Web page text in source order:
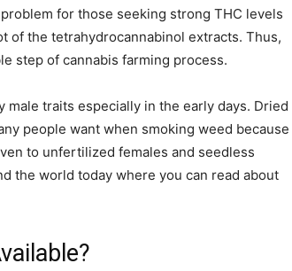
for those seeking strong THC levels
of the tetrahydrocannabinol extracts. Thus,
step of cannabis farming process.
traits especially in the early days. Dried
people want when smoking weed because
to unfertilized females and seedless
the world today where you can read about